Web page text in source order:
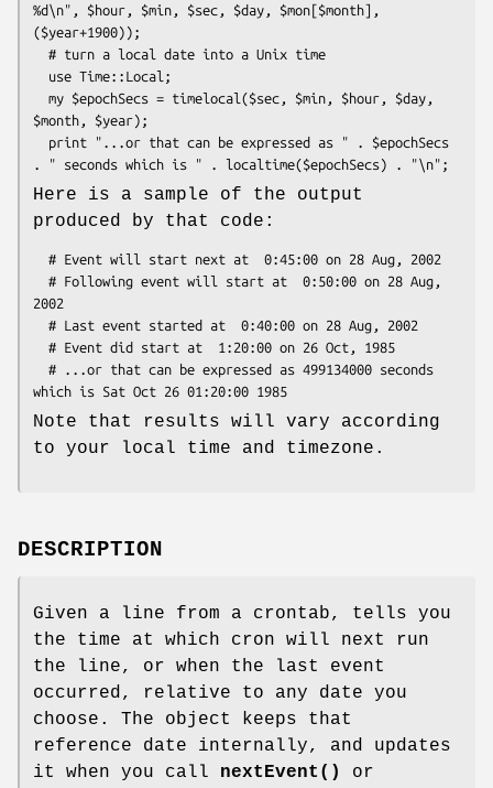
%d\n", $hour, $min, $sec, $day, $mon[$month],
($year+1900));
$month, $year);
Here is a sample of the output
produced by that code:
2002
Note that results will vary according
to your local time and timezone.
DESCRIPTION
Given a line from a crontab, tells you
the time at which cron will next run
the line, or when the last event
occurred, relative to any date you
choose. The object keeps that
reference date internally, and updates
it when you call nextEvent()
or